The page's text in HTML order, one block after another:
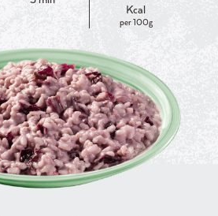
Kcal
per 100g